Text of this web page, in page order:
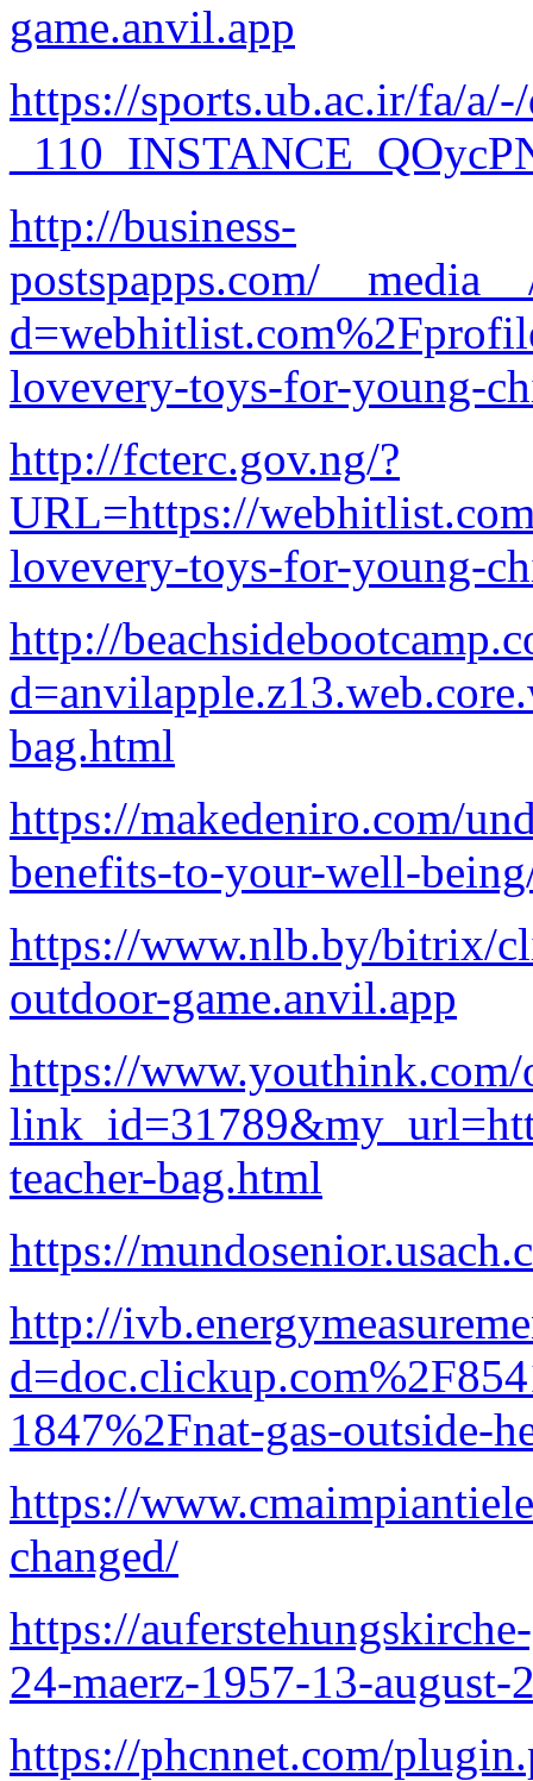
game.anvil.app
https://sports.ub.ac.ir/fa/
http://business-
postspapps.com/
lovevery-toys-for-young-
http://fcterc.gov.ng/?
URL=https://
lovevery-toys-for-young-
http://
bag.html
https://makedeniro.com/
benefits-to-your-well-
https://www.nlb.by/bitrix/
outdoor-game.anvil.app
https://www.youthink.com/
teacher-bag.html
https://
http://
1847%2Fnat-gas-outside-
https://
changed/
https://
24-maerz-1957-13-august-
https://phcnnet.com/